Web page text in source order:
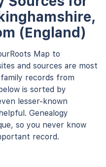
(England)
Map to
and sources are most
records from
is sorted by
lesser-known
Genealogy
so you never know
record.